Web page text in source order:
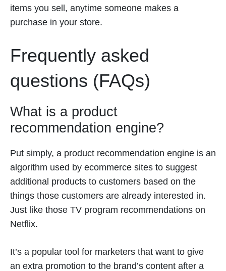
items you sell, anytime someone makes a
purchase in your store.
Frequently asked
questions (FAQs)
What is a product
recommendation engine?
Put simply, a product recommendation engine is an
algorithm used by ecommerce sites to suggest
additional products to customers based on the
things those customers are already interested in.
Just like those TV program recommendations on
Netflix.
It’s a popular tool for marketers that want to give
an extra promotion to the brand’s content after a